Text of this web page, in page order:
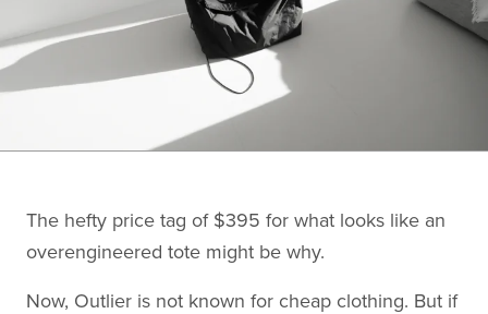
The hefty price tag of $395 for what looks like an
overengineered tote might be why.
Now, Outlier is not known for cheap clothing. But if